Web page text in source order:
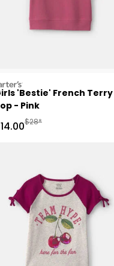
'Bestie' French Terry
- Pink
Price
Manufactured
$28*